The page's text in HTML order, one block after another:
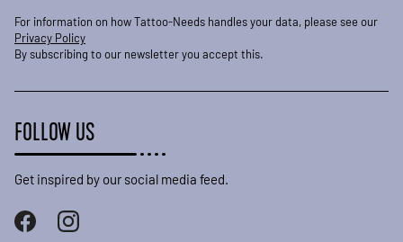
For information on how Tattoo-Needs handles your data, please see our
Privacy Policy
By subscribing to our newsletter you accept this.
FOLLOW US
Get inspired by our social media feed.